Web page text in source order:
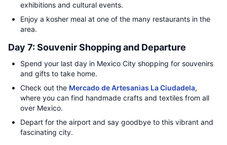
exhibitions and cultural events.
Enjoy a kosher meal at one of the many restaurants in the
area.
Day 7: Souvenir Shopping and Departure
Spend your last day in Mexico City shopping for souvenirs
and gifts to take home.
Check out the Mercado de Artesanias La Ciudadela,
where you can find handmade crafts and textiles from all
over Mexico.
Depart for the airport and say goodbye to this vibrant and
fascinating city.